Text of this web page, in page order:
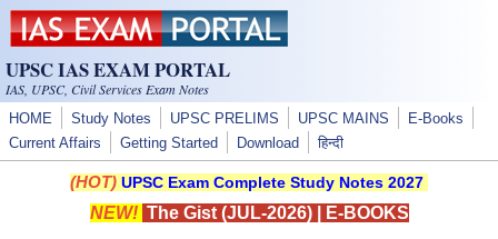
Skip to main content
UPSC IAS EXAM PORTAL
IAS, UPSC, Civil Services Exam Notes
HOME Study Notes UPSC PRELIMS UPSC MAINS
E-Books
Current Affairs
Getting Started Download हिन्दी
(HOT) UPSC Exam Complete Study Notes 2027
NEW! The Gist (JUL-2026)| E-BOOKS